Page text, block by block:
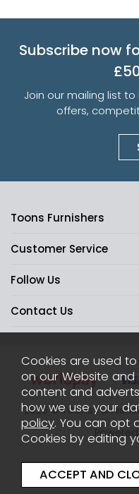
Subscribe now
Join our mailing list
offers,
Toons Furnishers
Customer Service
Follow Us
Contact Us
2026 © Toons
Cookies are used
on our Website
content and
how we use your
policy. You can opt
Cookies by editing